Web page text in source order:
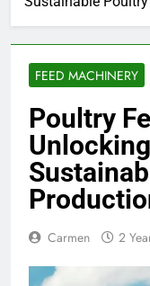
FEED MACHINERY
Poultry
Carmen 2